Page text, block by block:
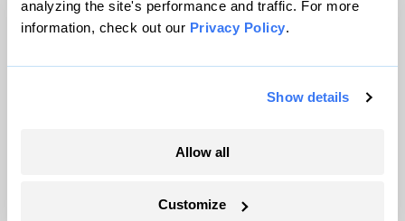
analyzing the site's performance and traffic. For more
information, check out our Privacy Policy.
Show details
Allow all
Customize
© 1999-2026 Grist Magazine, Inc. All rights reserved.
Grist is powered byWordPress VIP